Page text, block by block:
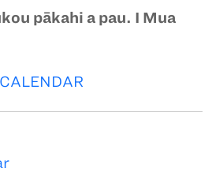
pākahi a pau. I Mua